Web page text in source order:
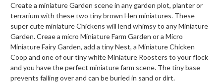
Create a miniature Garden scene in any garden plot, planter or
terrarium with these two tiny brown Hen miniatures. These
super cute miniature Chickens will lend whimsy to any Miniature
Garden. Creae a micro Miniature Farm Garden or a Micro
Miniature Fairy Garden, add a tiny Nest, a Miniature Chicken
Coop and one of our tiny white Miniature Roosters to your flock
and you have the perfect miniature farm scene. The tiny base
prevents falling over and can be buried in sand or dirt.